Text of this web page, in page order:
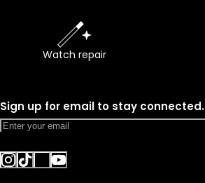
Watch repair
Sign up for email to stay connected.